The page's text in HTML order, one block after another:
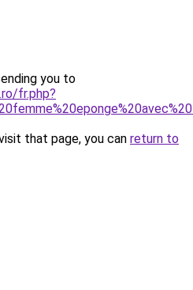
you to
fr.php?
that page, you can return to